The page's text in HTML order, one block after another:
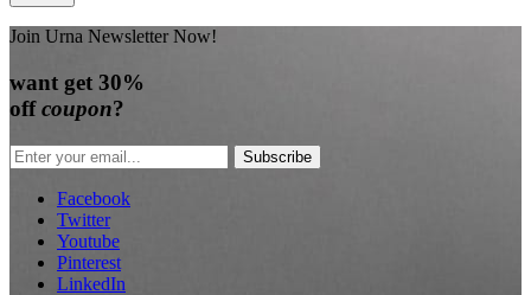
Join Urna Newsletter Now!
want get 30%
offcoupon?
Subscribe
Facebook
Twitter
Youtube
Pinterest
LinkedIn